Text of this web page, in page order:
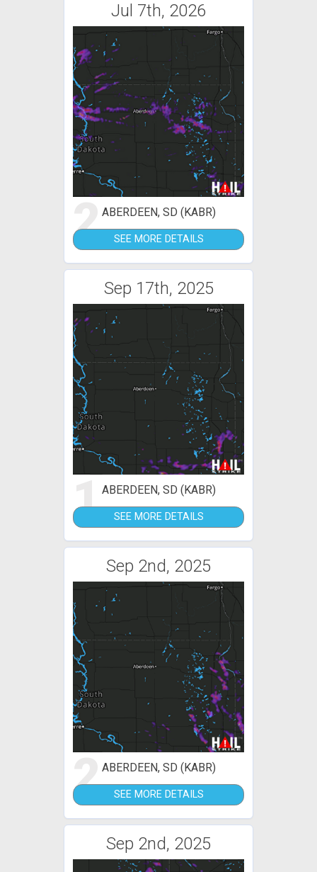
Jul 7th, 2026
2ABERDEEN, SD (KABR)
SEE MORE DETAILS
Sep 17th, 2025
1ABERDEEN, SD (KABR)
SEE MORE DETAILS
Sep 2nd, 2025
2ABERDEEN, SD (KABR)
SEE MORE DETAILS
Sep 2nd, 2025